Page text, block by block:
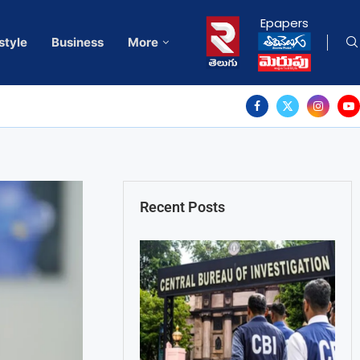
Business More
Epapers
Recent Posts